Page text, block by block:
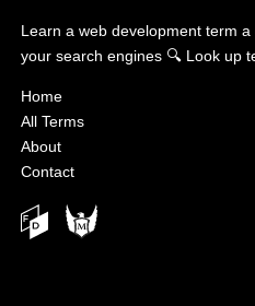
Learn a web development term a
your search engines 🔍 Look up
Home
All Terms
About
Contact